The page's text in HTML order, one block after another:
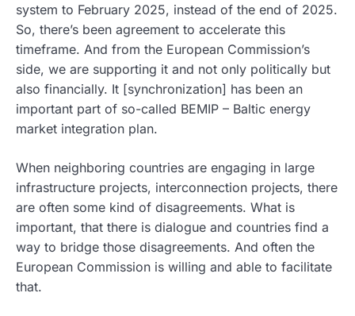
system to February 2025, instead of the end of 2025.
So, there’s been agreement to accelerate this
timeframe. And from the European Commission’s
side, we are supporting it and not only politically but
also financially. It [synchronization] has been an
important part of so-called BEMIP – Baltic energy
market integration plan.
When neighboring countries are engaging in large
infrastructure projects, interconnection projects, there
are often some kind of disagreements. What is
important, that there is dialogue and countries find a
way to bridge those disagreements. And often the
European Commission is willing and able to facilitate
that.